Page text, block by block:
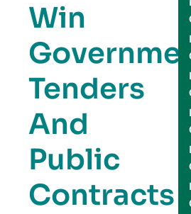
Win
Tenders
And
Public
Contracts